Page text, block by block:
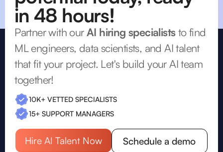
in 48 hours!
Partner with ourAI hiring specialiststo find
ML engineers, data scientists, and AI talent
that fit your project. Let's build your AI team
together!
10K+ VETTED SPECIALISTS
15+ SUPPORT MANAGERS
Hire AI Talent Now Schedule a demo